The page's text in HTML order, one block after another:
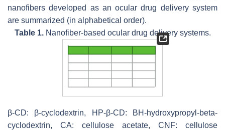
nanofibers developed as an ocular drug delivery system
are summarized (in alphabetical order).
Table 1.Nanofiber-based ocular drug delivery systems.
β-CD: β-cyclodextrin, HP-β-CD: BH-hydroxypropyl-beta-
cyclodextrin, CA: cellulose acetate, CNF: cellulose